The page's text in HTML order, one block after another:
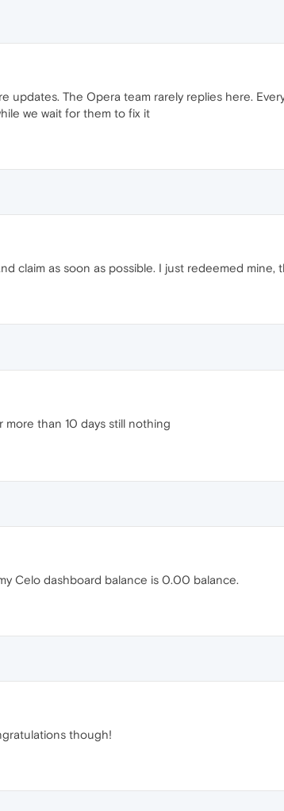
updates. The Opera team rarely replies here.
we wait for them to fix it
claim as soon as possible. I just redeemed mine,
more than 10 days still nothing
Celo dashboard balance is 0.00 balance.
though!